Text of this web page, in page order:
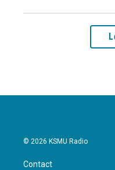
© 2026 KSMU Radio
Contact